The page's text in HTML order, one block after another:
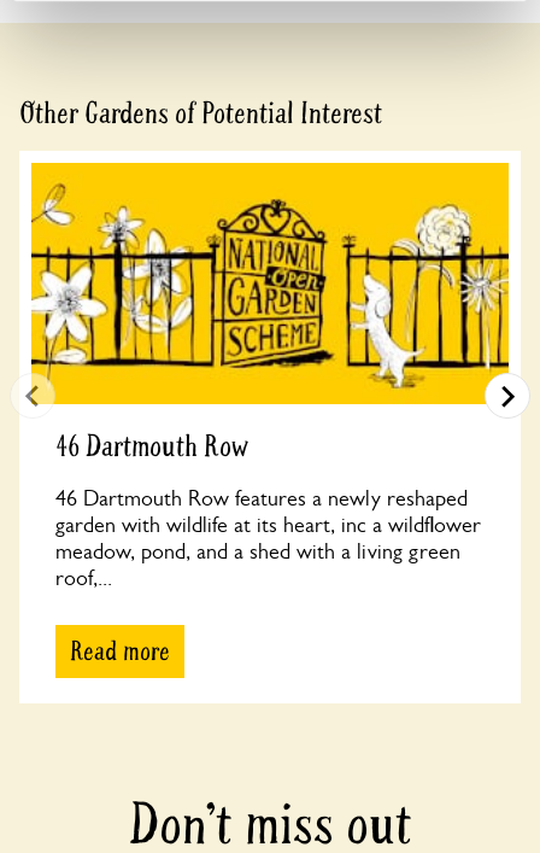
Other Gardens of Potential Interest
46 Dartmouth Row
46 Dartmouth Row features a newly reshaped
garden with wildlife at its heart, inc a wildflower
meadow, pond, and a shed with a living green
roof,...
Read more
Don’t miss out